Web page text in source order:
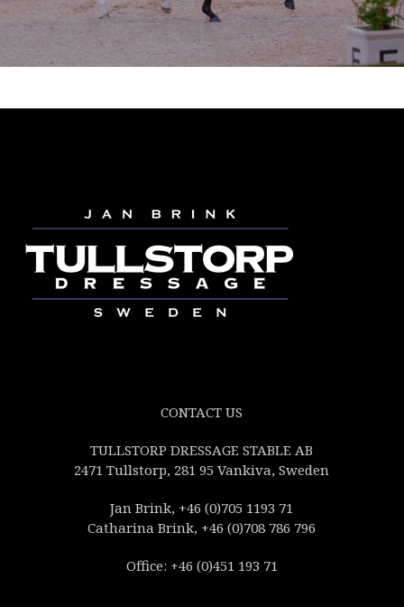
CONTACT US
TULLSTORP DRESSAGE STABLE AB
2471 Tullstorp, 281 95 Vankiva, Sweden
Jan Brink, +46 (0)705 1193 71
Catharina Brink, +46 (0)708 786 796
Office: +46 (0)451 193 71